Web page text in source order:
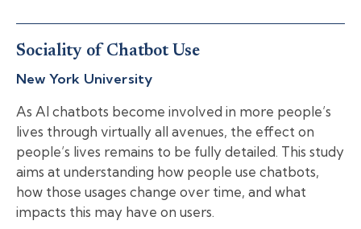
Sociality of Chatbot Use
New York University
As AI chatbots become involved in more people’s
lives through virtually all avenues, the effect on
people’s lives remains to be fully detailed. This study
aims at understanding how people use chatbots,
how those usages change over time, and what
impacts this may have on users.